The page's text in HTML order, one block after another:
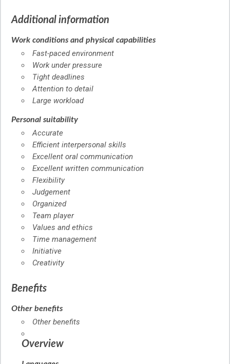
Additional information
Work conditions and physical capabilities
Fast-paced environment
Work under pressure
Tight deadlines
Attention to detail
Large workload
Personal suitability
Accurate
Efficient interpersonal skills
Excellent oral communication
Excellent written communication
Flexibility
Judgement
Organized
Team player
Values and ethics
Time management
Initiative
Creativity
Benefits
Other benefits
Other benefits
Overview